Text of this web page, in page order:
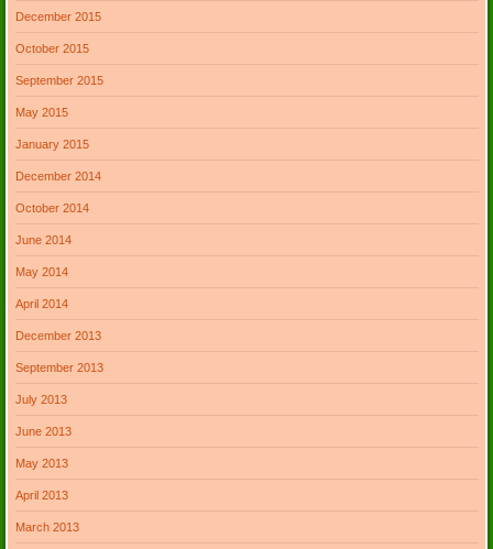
December 2015
October 2015
September 2015
May 2015
January 2015
December 2014
October 2014
June 2014
May 2014
April 2014
December 2013
September 2013
July 2013
June 2013
May 2013
April 2013
March 2013